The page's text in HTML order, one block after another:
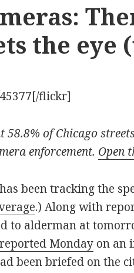
the eye
flickr]
58.8% of Chicago
enforcement. Open
been tracking the
.) Along with
to alderman at
Monday on an
been briefed on the